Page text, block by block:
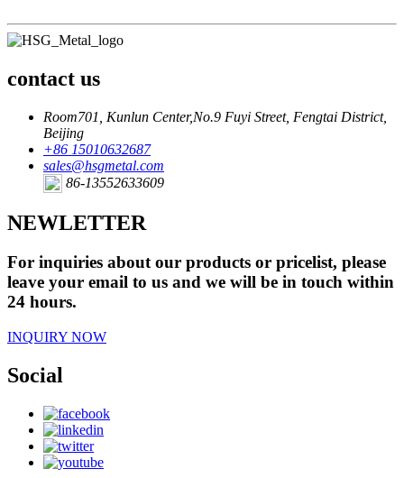
contact us
Room701, Kunlun Center,No.9 Fuyi Street, Fengtai District,
Beijing
+86 15010632687
sales@hsgmetal.com
86-13552633609
NEWLETTER
For inquiries about our products or pricelist, please
leave your email to us and we will be in touch within
24 hours.
INQUIRY NOW
Social